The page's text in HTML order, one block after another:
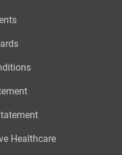
Healthcare